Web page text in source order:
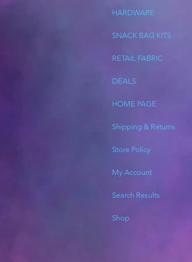
HARDWARE
SNACK BAG KITS
RETAIL FABRIC
DEALS
HOME PAGE
Shipping & Returns
Store Policy
My Account
Search Results
Shop